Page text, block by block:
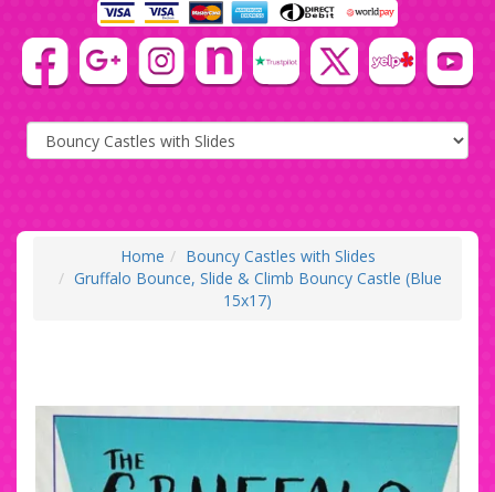
Home
Bouncy Castles with Slides
Gruffalo Bounce, Slide & Climb Bouncy Castle (Blue
15x17)